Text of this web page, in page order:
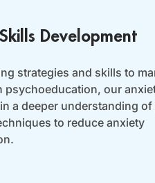
Development
strategies and skills to
psychoeducation, our
a deeper understanding
to reduce anxiety